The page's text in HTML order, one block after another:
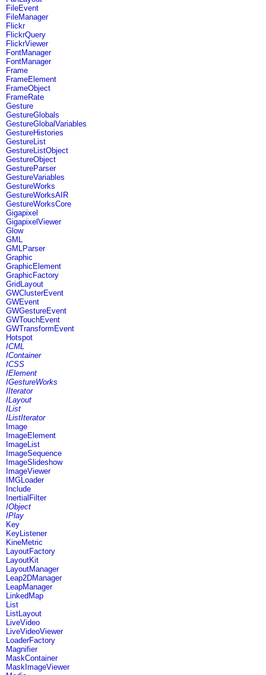
FileEvent
FileManager
Flickr
FlickrQuery
FlickrViewer
FontManager
FontManager
Frame
FrameElement
FrameObject
FrameRate
Gesture
GestureGlobals
GestureGlobalVariables
GestureHistories
GestureList
GestureListObject
GestureObject
GestureParser
GestureVariables
GestureWorks
GestureWorksAIR
GestureWorksCore
Gigapixel
GigapixelViewer
Glow
GML
GMLParser
Graphic
GraphicElement
GraphicFactory
GridLayout
GWClusterEvent
GWEvent
GWGestureEvent
GWTouchEvent
GWTransformEvent
Hotspot
ICML
IContainer
ICSS
IElement
IGestureWorks
IIterator
ILayout
IList
IListIterator
Image
ImageElement
ImageList
ImageSequence
ImageSlideshow
ImageViewer
IMGLoader
Include
InertialFilter
IObject
IPlay
Key
KeyListener
KineMetric
LayoutFactory
LayoutKit
LayoutManager
Leap2DManager
LeapManager
LinkedMap
List
ListLayout
LiveVideo
LiveVideoViewer
LoaderFactory
Magnifier
MaskContainer
MaskImageViewer